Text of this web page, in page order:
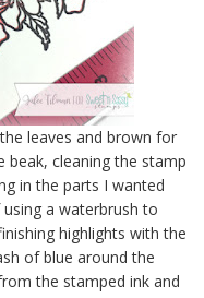
leaves and brown for
cleaning the stamp
in the parts I wanted
a waterbrush to
highlights with the
of blue around the
the stamped ink and